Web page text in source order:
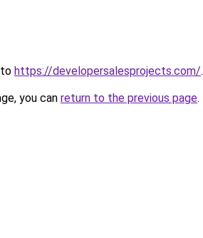
https://developersalesprojects.com/.
you can return to the previous page.